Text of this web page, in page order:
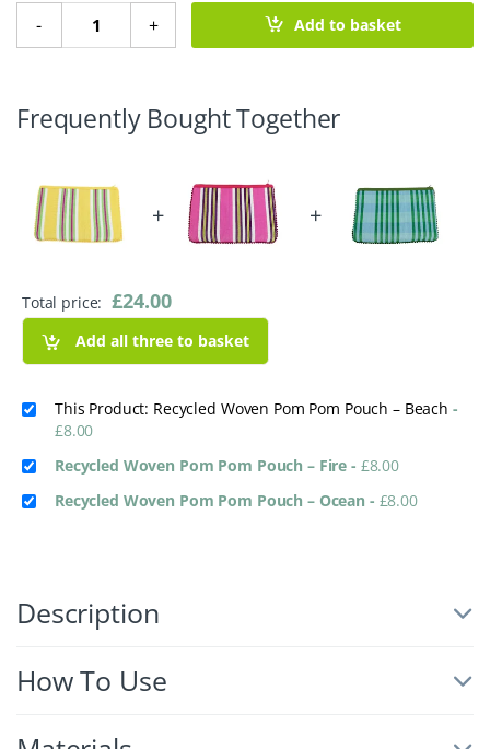
-
Recycled Woven Pom Pom Pouch – Beach quantity
+ Add to basket
Frequently Bought Together
+ +
Total price: £24.00
Add all three to basket
This Product: Recycled Woven Pom Pom Pouch – Beach -
£8.00
Recycled Woven Pom Pom Pouch – Fire - £8.00
Recycled Woven Pom Pom Pouch – Ocean - £8.00
Description
How To Use